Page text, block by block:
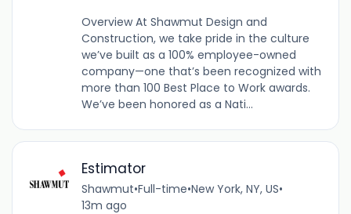
Overview At Shawmut Design and
Construction, we take pride in the culture
we’ve built as a 100% employee-owned
company—one that’s been recognized with
more than 100 Best Place to Work awards.
We’ve been honored as a Nati...
Estimator
Shawmut•Full-time•New York, NY, US•
13m ago